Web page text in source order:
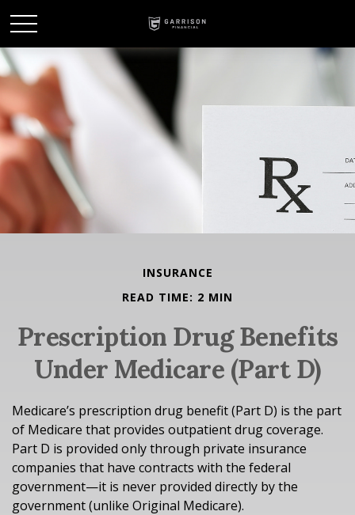
INSURANCE
READ TIME: 2 MIN
Prescription Drug Benefits
Under Medicare (Part D)
Medicare’s prescription drug benefit (Part D) is the part
of Medicare that provides outpatient drug coverage.
Part D is provided only through private insurance
companies that have contracts with the federal
government—it is never provided directly by the
government (unlike Original Medicare).